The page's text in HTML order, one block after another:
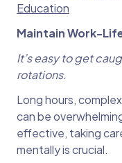
Education
Maintain Work-
It’s easy to get
rotations.
Long hours,
can be
effective, taking
mentally is crucial.